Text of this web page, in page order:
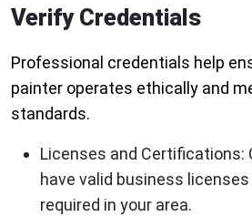
Verify Credentials
Professional credentials help
painter operates ethically and
standards.
Licenses and Certifications:
have valid business
required in your area.